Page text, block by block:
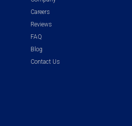
Careers
Reviews
FAQ
Blog
Contact Us